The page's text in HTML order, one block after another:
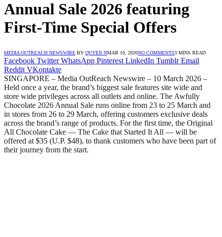
Annual Sale 2026 featuring
First-Time Special Offers
MEDIA OUTREACH NEWSWIRE BY QUYEN NMAR 10, 2026NO COMMENTS3 MINS READ
Facebook Twitter WhatsApp Pinterest LinkedIn Tumblr Email
Reddit VKontakte
SINGAPORE – Media OutReach Newswire – 10 March 2026 –
Held once a year, the brand’s biggest sale features site wide and
store wide privileges across all outlets and online. The Awfully
Chocolate 2026 Annual Sale runs online from 23 to 25 March and
in stores from 26 to 29 March, offering customers exclusive deals
across the brand’s range of products. For the first time, the Original
All Chocolate Cake — The Cake that Started It All — will be
offered at $35 (U.P. $48), to thank customers who have been part of
their journey from the start.